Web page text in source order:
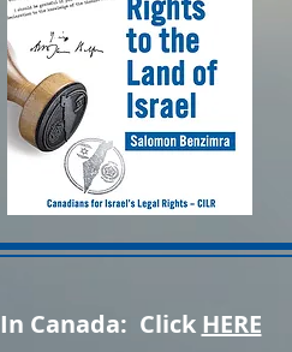
In Canada: Click HERE